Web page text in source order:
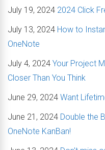
July 19, 2024 2024 Click
July 13, 2024 How to
OneNote
July 4, 2024 Your Project
Closer Than You Think
June 29, 2024 Want
June 21, 2024 Double the
OneNote KanBan!